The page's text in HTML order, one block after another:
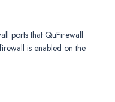
ports that QuFirewall
is enabled on the